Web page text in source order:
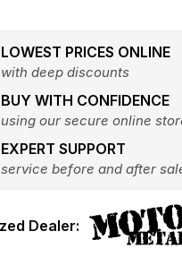
LOWEST PRICES ONLINE
with deep discounts
BUY WITH CONFIDENCE
using our secure online
EXPERT SUPPORT
service before and after